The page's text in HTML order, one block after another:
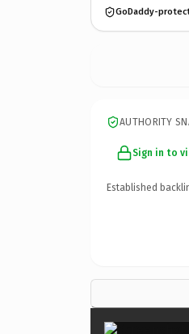
GoDaddy-
AUTHORITY
Sign in to
Established